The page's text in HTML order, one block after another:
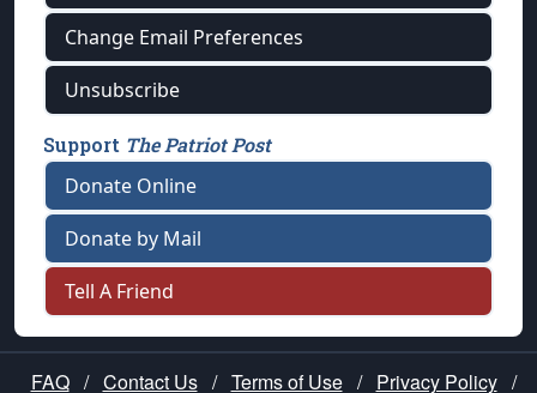
Change Email Preferences
Unsubscribe
Support The Patriot Post
Donate Online
Donate by Mail
Tell A Friend
FAQ / Contact Us / Terms of Use / Privacy Policy /